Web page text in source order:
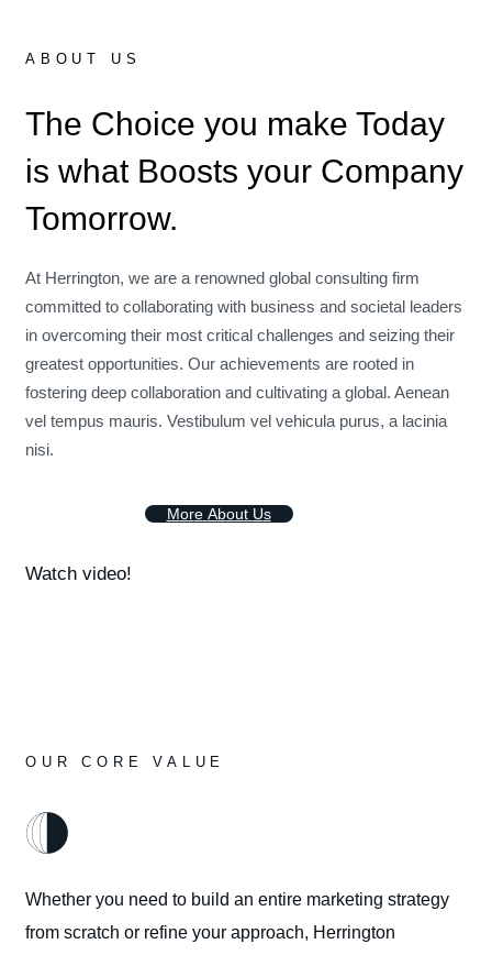
ABOUT US
The Choice you make Today
is what Boosts your Company
Tomorrow.
At Herrington, we are a renowned global consulting firm
committed to collaborating with business and societal leaders
in overcoming their most critical challenges and seizing their
greatest opportunities. Our achievements are rooted in
fostering deep collaboration and cultivating a global. Aenean
vel tempus mauris. Vestibulum vel vehicula purus, a lacinia
nisi.
More About Us
Watch video!
OUR CORE VALUE
Whether you need to build an entire marketing strategy
from scratch or refine your approach, Herrington